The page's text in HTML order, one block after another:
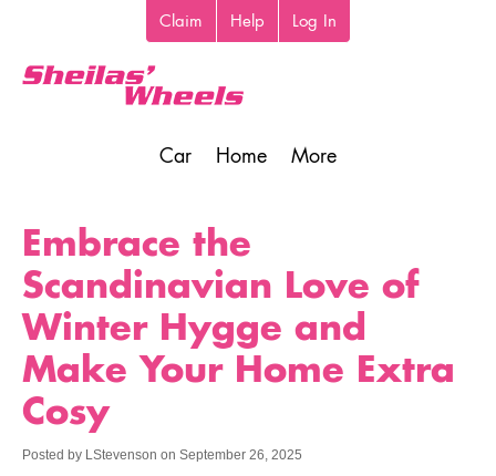
content
Claim Help Log In
Car Home More
Embrace the
Scandinavian Love of
Winter Hygge and
Make Your Home Extra
Cosy
Posted by LStevenson on September 26, 2025